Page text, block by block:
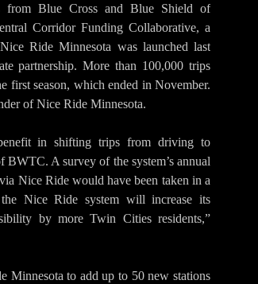
from Blue Cross and Blue Shield of
Corridor Funding Collaborative, a
Ride Minnesota was launched last
partnership. More than 100,000 trips
first season, which ended in November.
of Nice Ride Minnesota.
in shifting trips from driving to
A survey of the system’s annual
Nice Ride would have been taken in a
Nice Ride system will increase its
by more Twin Cities residents,”
Minnesota to add up to 50 new stations